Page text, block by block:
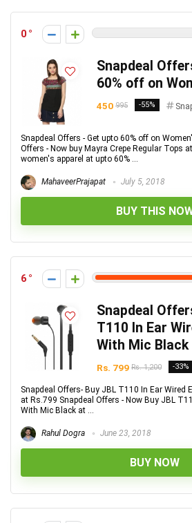
0
Snapdeal
60% off on
450 995 -55%
Snapdeal Offers - Get upto 60% off on
Offers - Now buy Mayra Crepe Regular Tops
women's apparel at upto 60% ...
MahaveerPrajapat July 5, 2018
BUY THIS
6
Snapdeal
T110 In Ear
With Mic Black
Rs. 799 Rs. 1,200 -33%
Snapdeal Offers- Buy JBL T110 In Ear Wired
at Rs.799 Snapdeal Offers - Now Buy JBL
With Mic Black at ...
Rahul Dogra June 23, 2018
BUY NOW